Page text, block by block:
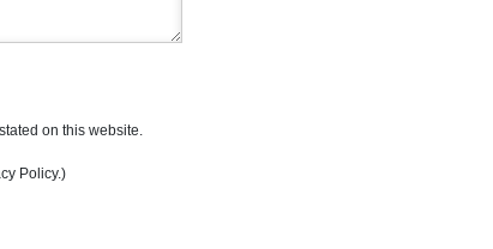
stated on this website.
Policy.)